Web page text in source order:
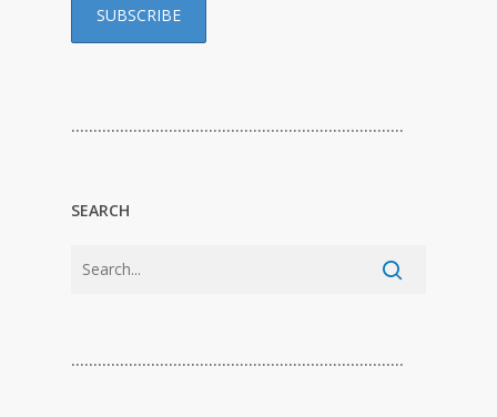
…………………………………………………………………
SEARCH
…………………………………………………………………